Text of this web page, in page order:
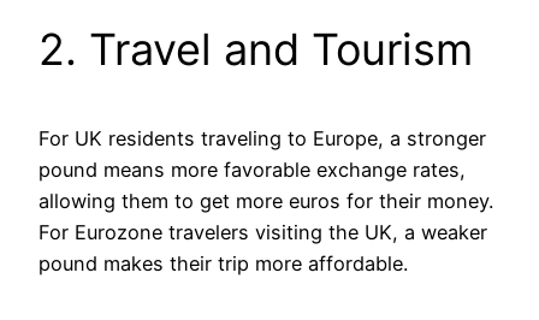
2. Travel and Tourism
For UK residents traveling to Europe, a stronger
pound means more favorable exchange rates,
allowing them to get more euros for their money.
For Eurozone travelers visiting the UK, a weaker
pound makes their trip more affordable.